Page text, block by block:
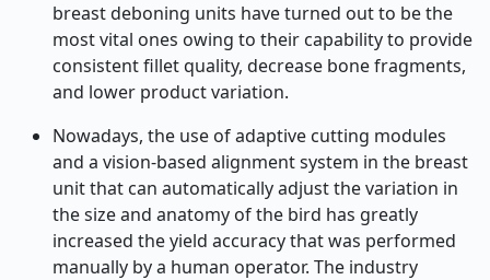
breast deboning units have turned out to be the
most vital ones owing to their capability to provide
consistent fillet quality, decrease bone fragments,
and lower product variation.
Nowadays, the use of adaptive cutting modules
and a vision-based alignment system in the breast
unit that can automatically adjust the variation in
the size and anatomy of the bird has greatly
increased the yield accuracy that was performed
manually by a human operator. The industry